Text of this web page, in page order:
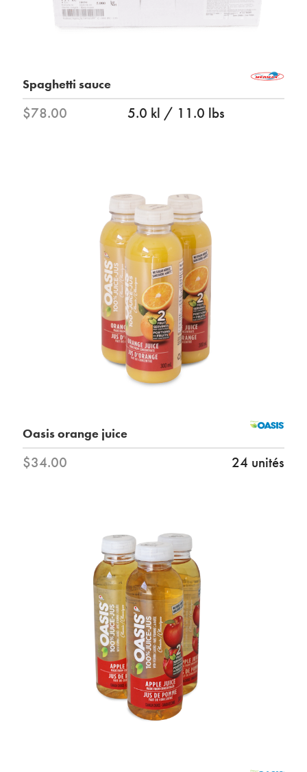
Spaghetti sauce
$78.00 5.0 kl / 11.0 lbs
Oasis orange juice
$34.00 24 unités